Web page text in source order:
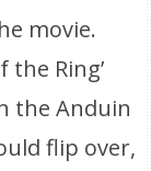
movie.
the Ring’
the Anduin
flip over,